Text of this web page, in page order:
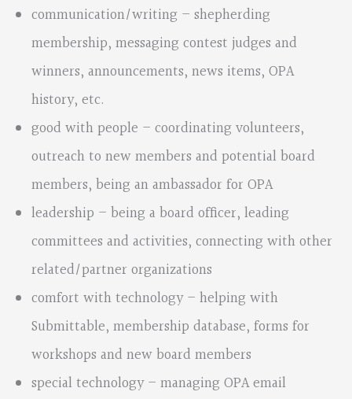
communication/writing – shepherding
membership, messaging contest judges and
winners, announcements, news items, OPA
history, etc.
good with people – coordinating volunteers,
outreach to new members and potential board
members, being an ambassador for OPA
leadership – being a board officer, leading
committees and activities, connecting with other
related/partner organizations
comfort with technology – helping with
Submittable, membership database, forms for
workshops and new board members
special technology – managing OPA email